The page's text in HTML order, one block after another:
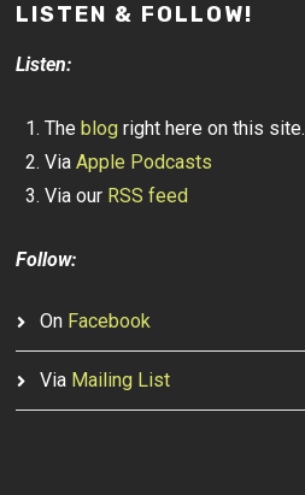
LISTEN & FOLLOW!
Listen:
Theblog right here on this site.
ViaApple Podcasts
Via our RSS feed
Follow:
On Facebook
Via Mailing List